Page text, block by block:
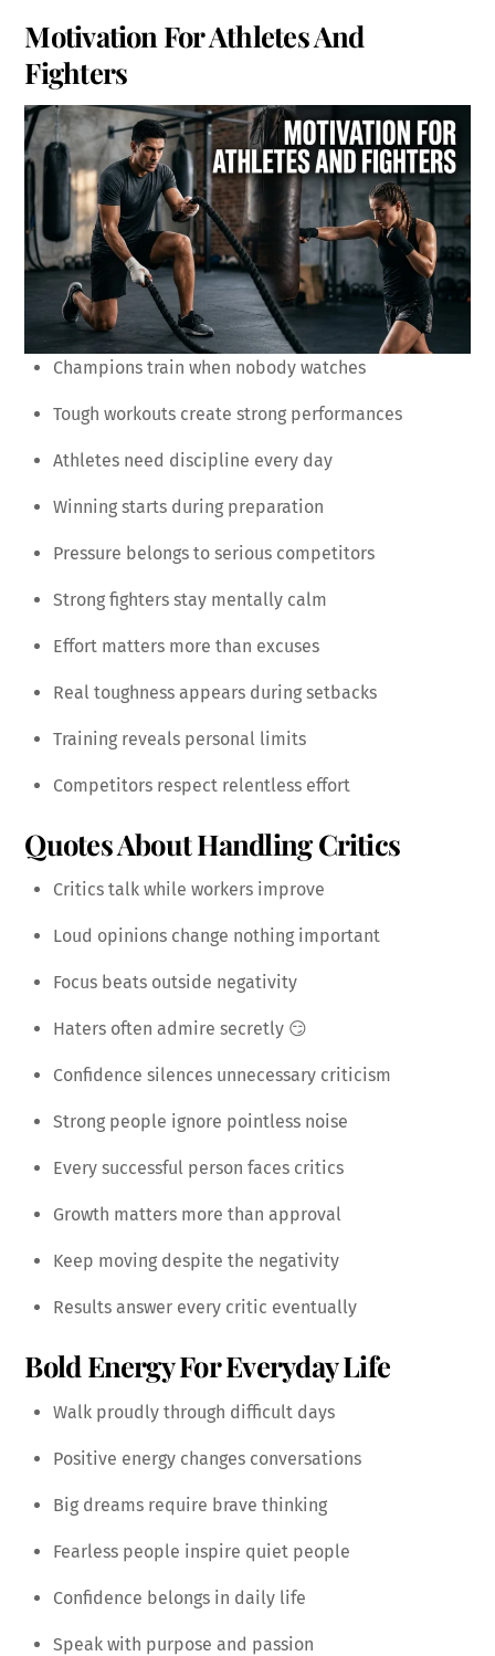
Motivation For Athletes And
Fighters
Champions train when nobody watches
Tough workouts create strong performances
Athletes need discipline every day
Winning starts during preparation
Pressure belongs to serious competitors
Strong fighters stay mentally calm
Effort matters more than excuses
Real toughness appears during setbacks
Training reveals personal limits
Competitors respect relentless effort
Quotes About Handling Critics
Critics talk while workers improve
Loud opinions change nothing important
Focus beats outside negativity
Haters often admire secretly 😏
Confidence silences unnecessary criticism
Strong people ignore pointless noise
Every successful person faces critics
Growth matters more than approval
Keep moving despite the negativity
Results answer every critic eventually
Bold Energy For Everyday Life
Walk proudly through difficult days
Positive energy changes conversations
Big dreams require brave thinking
Fearless people inspire quiet people
Confidence belongs in daily life
Speak with purpose and passion